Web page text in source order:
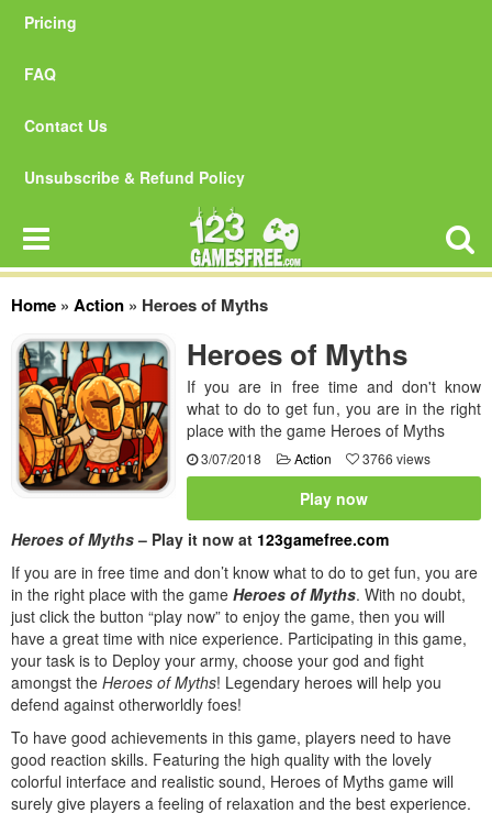
Pricing
FAQ
Contact Us
Unsubscribe & Refund Policy
Home » Action » Heroes of Myths
Heroes of Myths
If you are in free time and don't know
what to do to get fun, you are in the right
place with the game Heroes of Myths
3/07/2018 Action 3766 views
Play now
Heroes of Myths– Play it now at 123gamefree.com
If you are in free time and don’t know what to do to get fun, you are
in the right place with the game Heroes of Myths. With no doubt,
just click the button “play now” to enjoy the game, then you will
have a great time with nice experience. Participating in this game,
your task is to Deploy your army, choose your god and fight
amongst the Heroes of Myths! Legendary heroes will help you
defend against otherworldly foes!
To have good achievements in this game, players need to have
good reaction skills. Featuring the high quality with the lovely
colorful interface and realistic sound, Heroes of Myths game will
surely give players a feeling of relaxation and the best experience.